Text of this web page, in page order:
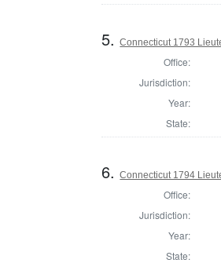
5.Connecticut 1793
Office:
Jurisdiction:
Year:
State:
6.Connecticut 1794
Office:
Jurisdiction:
Year:
State: